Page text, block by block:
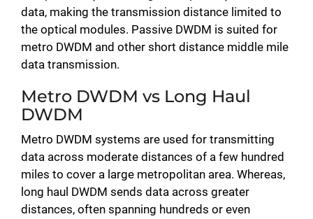
data, making the transmission distance limited to
the optical modules. Passive DWDM is suited for
metro DWDM and other short distance middle mile
data transmission.
Metro DWDM vs Long Haul
DWDM
Metro DWDM systems are used for transmitting
data across moderate distances of a few hundred
miles to cover a large metropolitan area. Whereas,
long haul DWDM sends data across greater
distances, often spanning hundreds or even